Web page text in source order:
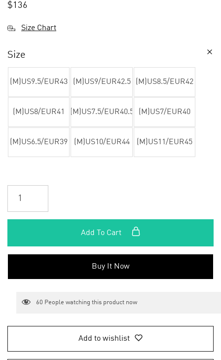
$136
Size Chart
Size
(M)US9.5/EUR43 (M)US9/EUR42.5 (M)US8.5/EUR42
(M)US8/EUR41 (M)US7.5/EUR40.5 (M)US7/EUR40
(M)US6.5/EUR39 (M)US10/EUR44 (M)US11/EUR45
Add To Cart
Buy It Now
60 People watching this product now
Add to wishlist